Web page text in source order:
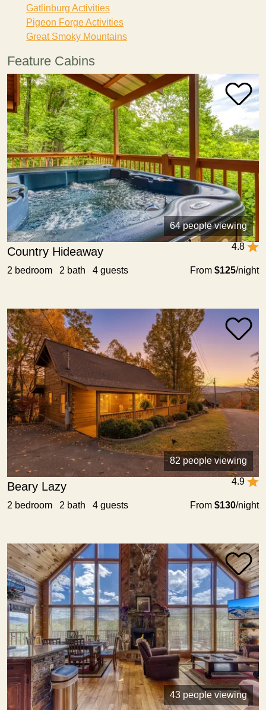
Gatlinburg Activities
Pigeon Forge Activities
Great Smoky Mountains
Feature Cabins
64 people viewing
4.8
Country Hideaway
From $125/night
2 bedroom 2 bath 4 guests
82 people viewing
4.9
Beary Lazy
From $130/night
2 bedroom 2 bath 4 guests
43 people viewing